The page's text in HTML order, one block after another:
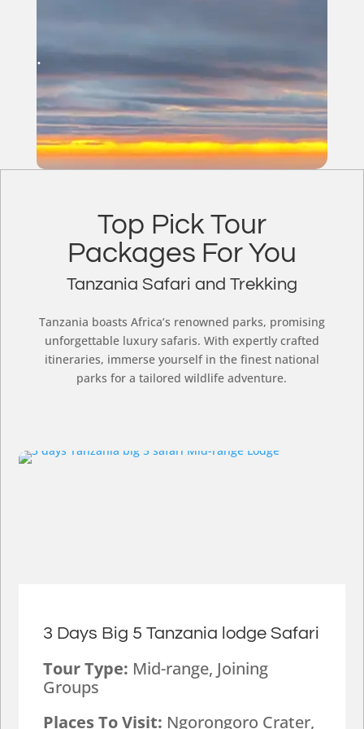
.
Top Pick Tour
Packages For You
Tanzania Safari and Trekking
Tanzania boasts Africa’s renowned parks, promising
unforgettable luxury safaris. With expertly crafted
itineraries, immerse yourself in the finest national
parks for a tailored wildlife adventure.
3 Days Big 5 Tanzania lodge Safari
Tour Type: Mid-range, Joining
Groups
Places To Visit: Ngorongoro Crater,